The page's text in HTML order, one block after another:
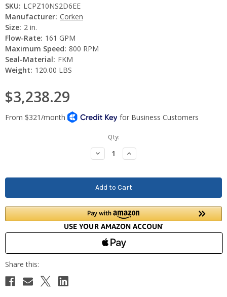
SKU: LCPZ10NS2D6EE
Manufacturer: Corken
Size: 2 in.
Flow-Rate: 161 GPM
Maximum Speed: 800 RPM
Seal-Material: FKM
Weight: 120.00 LBS
$3,238.29
Qty:
Decrease
Quantity:
Increase
Quantity: